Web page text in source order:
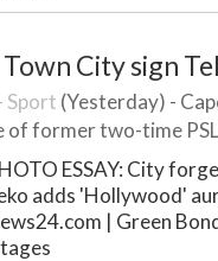
City sign
Sport (Yesterday) -
of former two-time
ESSAY: City
adds 'Hollywood'
| Green